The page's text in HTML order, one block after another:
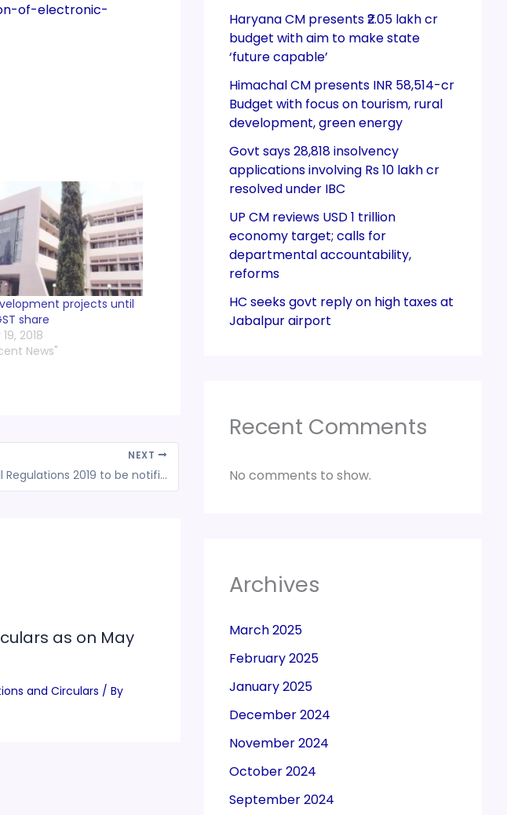
of-electronic-
projects until
share
2018
News"
NEXT
New Shipping Bill Regulations 2019 to be notified for export of goods from all customs stations
as on May
and Circulars / By
Haryana CM presents ₹2.05 lakh cr
budget with aim to make state
‘future capable’
Himachal CM presents INR 58,514-cr
Budget with focus on tourism, rural
development, green energy
Govt says 28,818 insolvency
applications involving Rs 10 lakh cr
resolved under IBC
UP CM reviews USD 1 trillion
economy target; calls for
departmental accountability,
reforms
HC seeks govt reply on high taxes at
Jabalpur airport
Recent Comments
No comments to show.
Archives
March 2025
February 2025
January 2025
December 2024
November 2024
October 2024
September 2024